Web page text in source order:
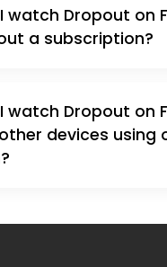
watch Dropout on
a subscription?
watch Dropout on
devices using